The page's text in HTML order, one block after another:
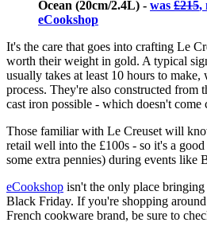
Ocean (20cm/2.4L) - was £215,
eCookshop
It's the care that goes into crafting Le
worth their weight in gold. A typical
usually takes at least 10 hours to
process. They're also constructed from
cast iron possible - which doesn't come
Those familiar with Le Creuset will
retail well into the £100s - so it's a
some extra pennies) during events like
eCookshop isn't the only place
Black Friday. If you're shopping
French cookware brand, be sure to